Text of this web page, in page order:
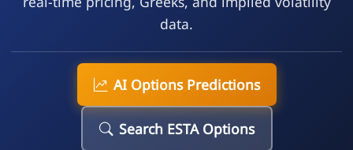
data.
AI Options Predictions
Search ESTA Options